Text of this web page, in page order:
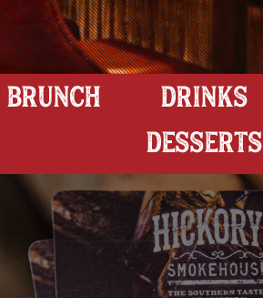
BRUNCH DRINKS
DESSERTS